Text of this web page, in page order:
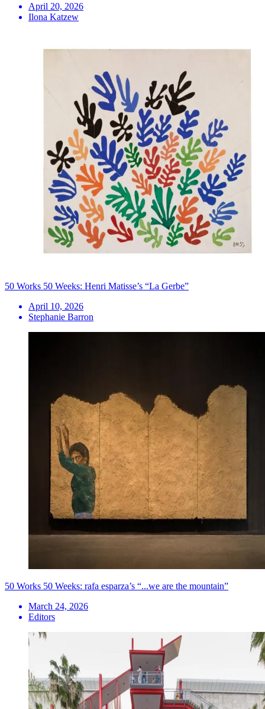
April 20, 2026
Ilona Katzew
50 Works 50 Weeks: Henri Matisse’s “La Gerbe”
April 10, 2026
Stephanie Barron
50 Works 50 Weeks: rafa esparza’s “...we are the mountain”
March 24, 2026
Editors